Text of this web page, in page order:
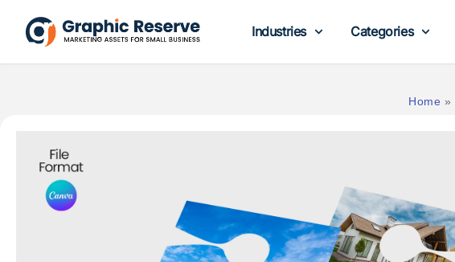
Industries Categories
Home »